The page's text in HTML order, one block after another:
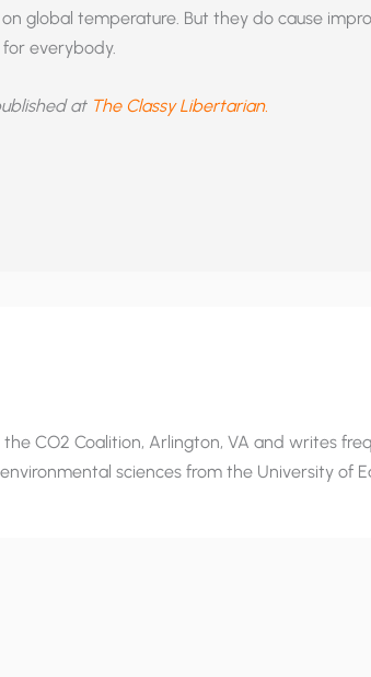
global temperature. But they do cause
everybody.
at The Classy Libertarian.
the CO2 Coalition, Arlington, VA and writes
sciences from the University of